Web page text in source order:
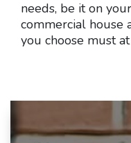
needs, be it on
commercial house
you choose must